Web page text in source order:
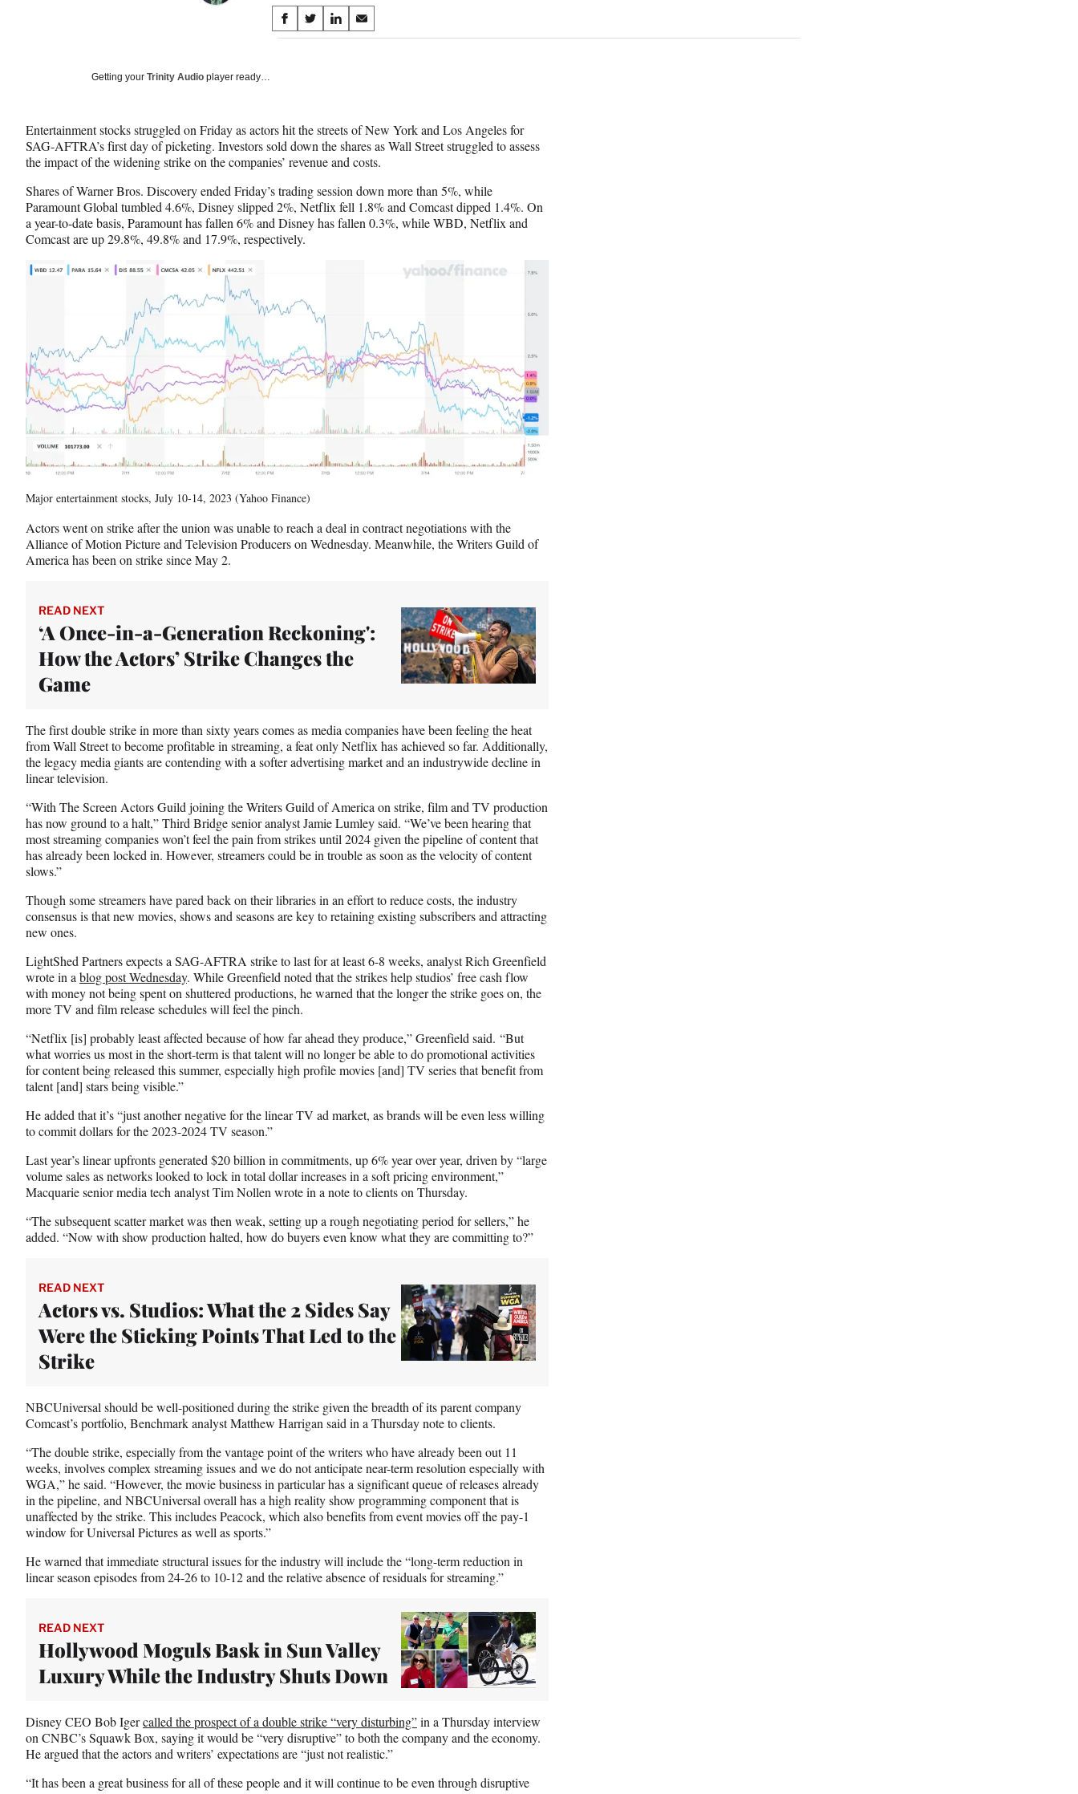
Share
on
S
h
F
a
c
b
o
o
k
S
h
X
(
f
r
m
e
w
t
e
S
h
L
i
n
k
e
d
I
S
h
E
m
a
i
l
Getting your Trinity Audio player ready…
Entertainment stocks struggled on Friday as actors hit the streets of New York and Los Angeles for
SAG-AFTRA’s first day of picketing. Investors sold down the shares as Wall Street struggled to assess
the impact of the widening strike on the companies’ revenue and costs.
Shares of Warner Bros. Discovery ended Friday’s trading session down more than 5%, while
Paramount Global tumbled 4.6%, Disney slipped 2%, Netflix fell 1.8% and Comcast dipped 1.4%. On
a year-to-date basis, Paramount has fallen 6% and Disney has fallen 0.3%, while WBD, Netflix and
Comcast are up 29.8%, 49.8% and 17.9%, respectively.
Major entertainment stocks, July 10-14, 2023 (Yahoo Finance)
Actors went on strike after the union was unable to reach a deal in contract negotiations with the
Alliance of Motion Picture and Television Producers on Wednesday. Meanwhile, the Writers Guild of
America has been on strike since May 2.
READ NEXT
‘A Once-in-a-Generation Reckoning':
How the Actors’ Strike Changes the
Game
The first double strike in more than sixty years comes as media companies have been feeling the heat
from Wall Street to become profitable in streaming, a feat only Netflix has achieved so far. Additionally,
the legacy media giants are contending with a softer advertising market and an industrywide decline in
linear television.
“With The Screen Actors Guild joining the Writers Guild of America on strike, film and TV production
has now ground to a halt,” Third Bridge senior analyst Jamie Lumley said. “We’ve been hearing that
most streaming companies won’t feel the pain from strikes until 2024 given the pipeline of content that
has already been locked in. However, streamers could be in trouble as soon as the velocity of content
slows.”
Though some streamers have pared back on their libraries in an effort to reduce costs, the industry
consensus is that new movies, shows and seasons are key to retaining existing subscribers and attracting
new ones.
LightShed Partners expects a SAG-AFTRA strike to last for at least 6-8 weeks, analyst Rich Greenfield
wrote in ablog post Wednesday. While Greenfield noted that the strikes help studios’ free cash flow
with money not being spent on shuttered productions, he warned that the longer the strike goes on, the
more TV and film release schedules will feel the pinch.
“Netflix [is] probably least affected because of how far ahead they produce,” Greenfield said. “But
what worries us most in the short-term is that talent will no longer be able to do promotional activities
for content being released this summer, especially high profile movies [and] TV series that benefit from
talent [and] stars being visible.”
He added that it’s “just another negative for the linear TV ad market, as brands will be even less willing
to commit dollars for the 2023-2024 TV season.”
Last year’s linear upfronts generated $20 billion in commitments, up 6% year over year, driven by “large
volume sales as networks looked to lock in total dollar increases in a soft pricing environment,”
Macquarie senior media tech analyst Tim Nollen wrote in a note to clients on Thursday.
“The subsequent scatter market was then weak, setting up a rough negotiating period for sellers,” he
added. “Now with show production halted, how do buyers even know what they are committing to?”
READ NEXT
Actors vs. Studios: What the 2 Sides Say
Were the Sticking Points That Led to the
Strike
NBCUniversal should be well-positioned during the strike given the breadth of its parent company
Comcast’s portfolio, Benchmark analyst Matthew Harrigan said in a Thursday note to clients.
“The double strike, especially from the vantage point of the writers who have already been out 11
weeks, involves complex streaming issues and we do not anticipate near-term resolution especially with
WGA,” he said. “However, the movie business in particular has a significant queue of releases already
in the pipeline, and NBCUniversal overall has a high reality show programming component that is
unaffected by the strike. This includes Peacock, which also benefits from event movies off the pay-1
window for Universal Pictures as well as sports.”
He warned that immediate structural issues for the industry will include the “long-term reduction in
linear season episodes from 24-26 to 10-12 and the relative absence of residuals for streaming.”
READ NEXT
Hollywood Moguls Bask in Sun Valley
Luxury While the Industry Shuts Down
Disney CEO Bob Igercalled the prospect of a double strike “very disturbing”in a Thursday interview
on CNBC’s Squawk Box, saying it would be “very disruptive” to both the company and the economy.
He argued that the actors and writers’ expectations are “just not realistic.”
“It has been a great business for all of these people and it will continue to be even through disruptive